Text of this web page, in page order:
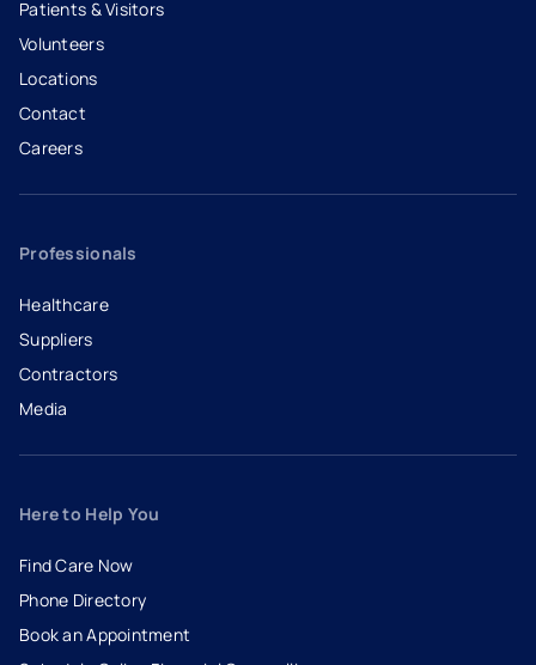
Patients & Visitors
Volunteers
Locations
Contact
Careers
- opens in a new tab
- external link
Professionals
Healthcare
Suppliers
Contractors
Media
Here to Help You
Find Care Now
Phone Directory
Book an Appointment
- opens in a new tab
- external link